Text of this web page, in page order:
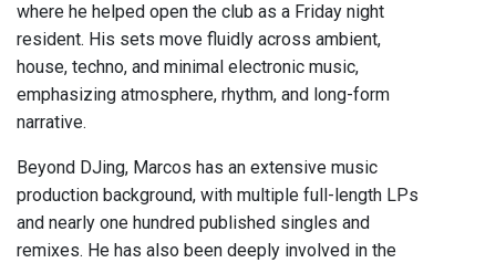
where he helped open the club as a Friday night
resident. His sets move fluidly across ambient,
house, techno, and minimal electronic music,
emphasizing atmosphere, rhythm, and long-form
narrative.
Beyond DJing, Marcos has an extensive music
production background, with multiple full-length LPs
and nearly one hundred published singles and
remixes. He has also been deeply involved in the